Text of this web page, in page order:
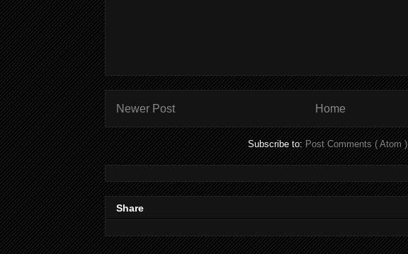
Newer Post Home
Subscribe to:Post Comments ( Atom )
Share